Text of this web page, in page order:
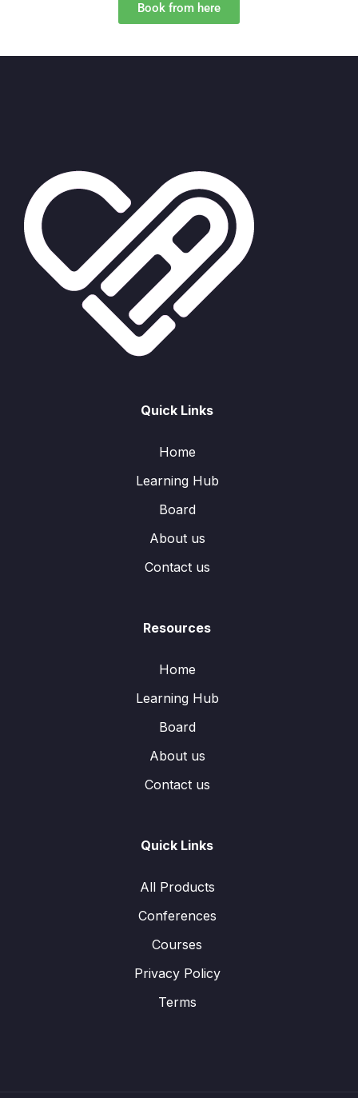
Book from here
Quick Links
Home
Learning Hub
Board
About us
Contact us
Resources
Home
Learning Hub
Board
About us
Contact us
Quick Links
All Products
Conferences
Courses
Privacy Policy
Terms